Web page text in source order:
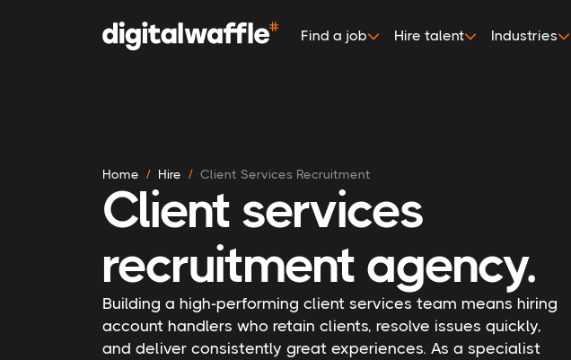
Find a job Hire talent Industries
Home Hire Client Services Recruitment
Client services
recruitment agency.
Building a high-performing client services team means hiring
account handlers who retain clients, resolve issues quickly,
and deliver consistently great experiences. As a specialist